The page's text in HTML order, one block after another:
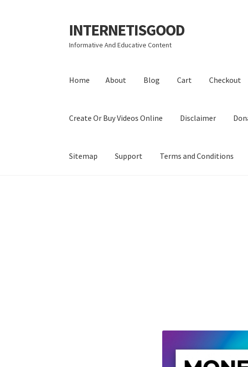
Skip
to
navigation
Skip
to
content
INTERNETISGOOD
Informative And Educative Content
Home About Blog Cart Checkout
Create Or Buy Videos Online Disclaimer
Sitemap Support Terms and Conditions